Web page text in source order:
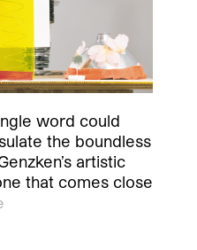
word could
the boundless
artistic
that comes close